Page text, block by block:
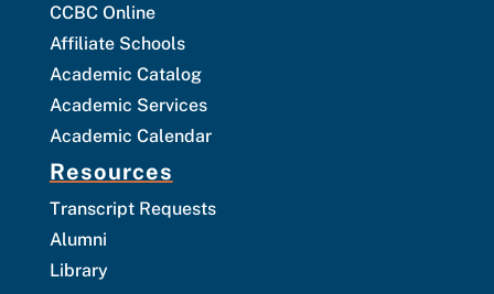
CCBC Online
Affiliate Schools
Academic Catalog
Academic Services
Academic Calendar
Resources
Transcript Requests
Alumni
Library